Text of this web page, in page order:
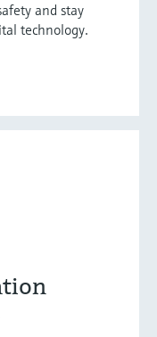
and stay
technology.